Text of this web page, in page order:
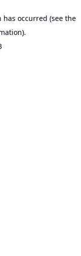
occurred (see the